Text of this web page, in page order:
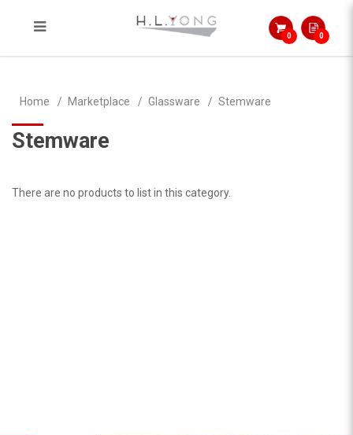
0 0
Home Marketplace Glassware Stemware
Stemware
There are no products to list in this category.